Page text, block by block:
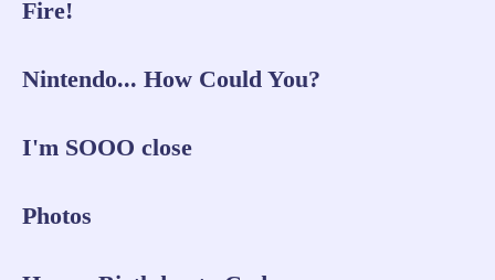
Fire!
Nintendo... How Could You?
I'm SOOO close
Photos